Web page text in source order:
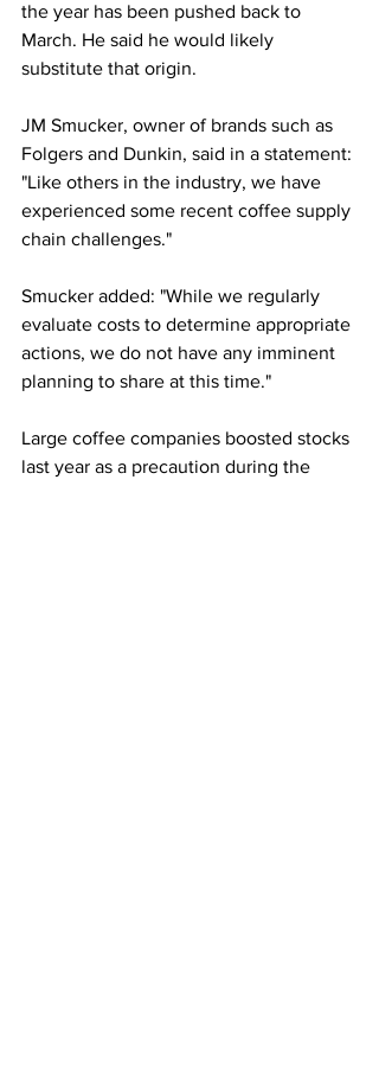
the year has been pushed back to
March. He said he would likely
substitute that origin.
JM Smucker, owner of brands such as
Folgers and Dunkin, said in a statement:
"Like others in the industry, we have
experienced some recent coffee supply
chain challenges."
Smucker added: "While we regularly
evaluate costs to determine appropriate
actions, we do not have any imminent
planning to share at this time."
Large coffee companies boosted stocks
last year as a precaution during the